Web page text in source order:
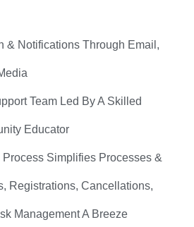
& Notifications Through Email,
Team Led By A Skilled
Educator
Simplifies Processes &
Registrations, Cancellations,
Management A Breeze